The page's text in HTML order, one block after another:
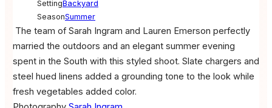
SettingBackyard
SeasonSummer
The team of Sarah Ingram and Lauren Emerson perfectly
married the outdoors and an elegant summer evening
spent in the South with this styled shoot. Slate chargers and
steel hued linens added a grounding tone to the look while
fresh vegetables added color.